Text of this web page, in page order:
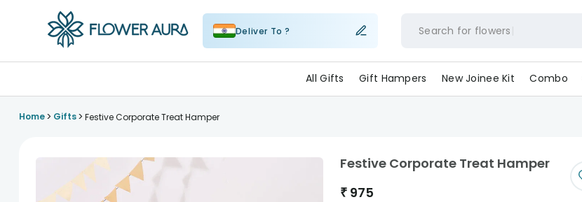
Deliver To ? Search for flow
All Gifts Gift Hampers New Joinee Kit Combo
Home> Gifts> Festive Corporate Treat Hamper
Festive Corporate Treat Hamper
₹ 975